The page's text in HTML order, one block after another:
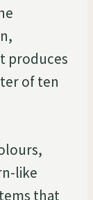
produces
of ten
like
that